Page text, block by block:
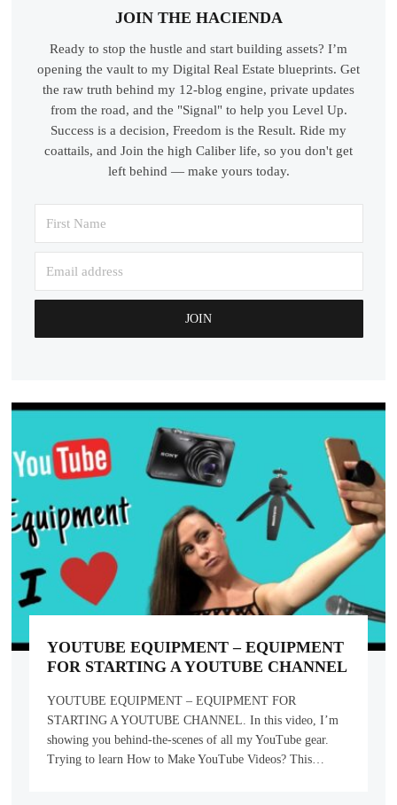
JOIN THE HACIENDA
Ready to stop the hustle and start building assets? I’m
opening the vault to my Digital Real Estate blueprints. Get
the raw truth behind my 12-blog engine, private updates
from the road, and the "Signal" to help you Level Up.
Success is a decision, Freedom is the Result. Ride my
coattails, and Join the high Caliber life, so you don't get
left behind — make yours today.
YOUTUBE EQUIPMENT – EQUIPMENT
FOR STARTING A YOUTUBE CHANNEL
YOUTUBE EQUIPMENT – EQUIPMENT FOR
STARTING A YOUTUBE CHANNEL. In this video, I’m
showing you behind-the-scenes of all my YouTube gear.
Trying to learn How to Make YouTube Videos? This…